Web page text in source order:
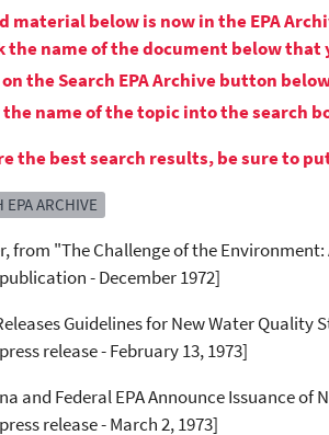
material below is now in the EPA
the name of the document below
the Search EPA Archive button
name of the topic into the search
the best search results, be sure to
EPA ARCHIVE
from "The Challenge of the
- December 1972]
Guidelines for New Water Quality
release - February 13, 1973]
and Federal EPA Announce Issuance
release - March 2, 1973]